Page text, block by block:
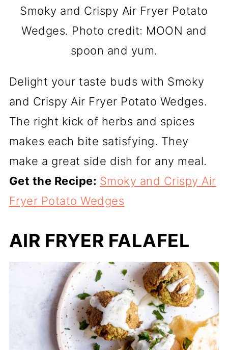
Smoky and Crispy Air Fryer Potato
Wedges. Photo credit: MOON and
spoon and yum.
Delight your taste buds with Smoky
and Crispy Air Fryer Potato Wedges.
The right kick of herbs and spices
makes each bite satisfying. They
make a great side dish for any meal.
Get the Recipe: Smoky and Crispy Air
Fryer Potato Wedges
AIR FRYER FALAFEL